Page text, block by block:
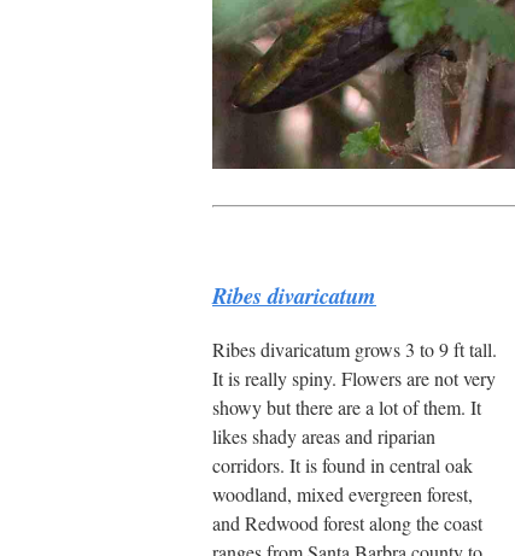
Ribes divaricatum
Ribes divaricatum grows 3 to 9 ft tall.
It is really spiny. Flowers are not very
showy but there are a lot of them. It
likes shady areas and riparian
corridors. It is found in central oak
woodland, mixed evergreen forest,
and Redwood forest along the coast